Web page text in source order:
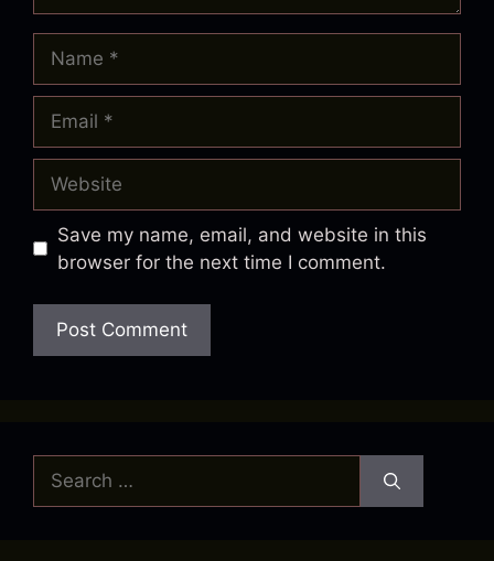
Save my name, email, and website in this
browser for the next time I comment.
Search